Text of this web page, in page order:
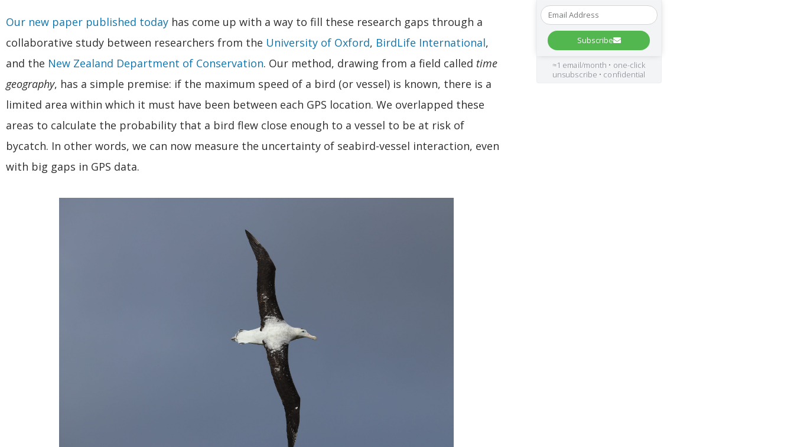
Our new paper published today has come up with a way to fill these research gaps through a
collaborative study between researchers from the University of Oxford, BirdLife International,
and the New Zealand Department of Conservation. Our method, drawing from a field called time
geography, has a simple premise: if the maximum speed of a bird (or vessel) is known, there is a
limited area within which it must have been between each GPS location. We overlapped these
areas to calculate the probability that a bird flew close enough to a vessel to be at risk of
bycatch. In other words, we can now measure the uncertainty of seabird-vessel interaction, even
with big gaps in GPS data.
Subscribe
≈1 email/month • one-click
unsubscribe • confidential